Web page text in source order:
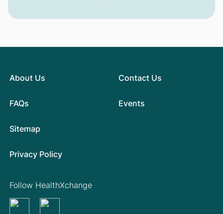
About Us
FAQs
Contact Us
Events
Sitemap
Privacy Policy
Follow HealthXchange